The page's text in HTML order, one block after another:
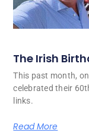
The Irish
This past month,
celebrated their
links.
Read More